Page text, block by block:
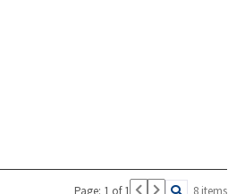
Page: 1 of 1 8 items